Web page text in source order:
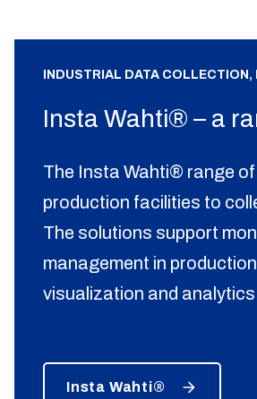
INDUSTRIAL DATA
Insta Wahti® – a
The Insta Wahti® range
production facilities to
The solutions support
management in
visualization and
Insta Wahti®